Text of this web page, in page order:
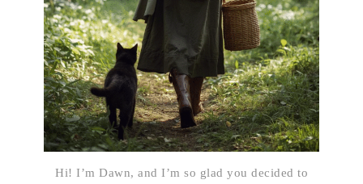
Hi! I’m Dawn, and I’m so glad you decided to